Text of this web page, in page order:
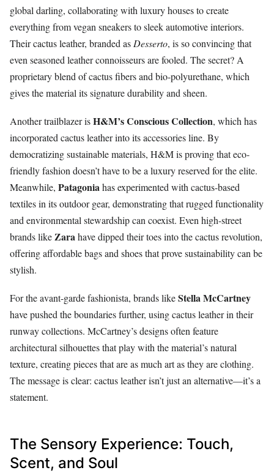
global darling, collaborating with luxury houses to create
everything from vegan sneakers to sleek automotive interiors.
Their cactus leather, branded as Desserto, is so convincing that
even seasoned leather connoisseurs are fooled. The secret? A
proprietary blend of cactus fibers and bio-polyurethane, which
gives the material its signature durability and sheen.
Another trailblazer isH&M’s Conscious Collection, which has
incorporated cactus leather into its accessories line. By
democratizing sustainable materials, H&M is proving that eco-
friendly fashion doesn’t have to be a luxury reserved for the elite.
Meanwhile, Patagoniahas experimented with cactus-based
textiles in its outdoor gear, demonstrating that rugged functionality
and environmental stewardship can coexist. Even high-street
brands likeZarahave dipped their toes into the cactus revolution,
offering affordable bags and shoes that prove sustainability can be
stylish.
For the avant-garde fashionista, brands likeStella McCartney
have pushed the boundaries further, using cactus leather in their
runway collections. McCartney’s designs often feature
architectural silhouettes that play with the material’s natural
texture, creating pieces that are as much art as they are clothing.
The message is clear: cactus leather isn’t just an alternative—it’s a
statement.
The Sensory Experience: Touch,
Scent, and Soul